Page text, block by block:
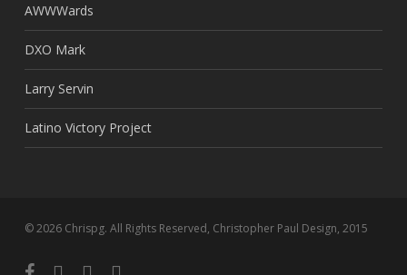
AWWWards
DXO Mark
Larry Servin
Latino Victory Project
© 2026 Chrispg. All Rights Reserved, Christopher Paul Design, 2015
facebookyoutubegoogle-instagram